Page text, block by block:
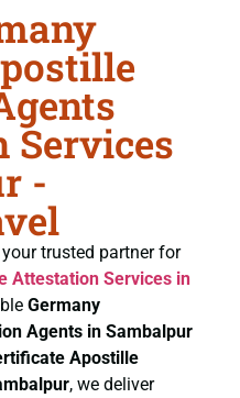
Services
-
your trusted partner for
Attestation Services in
Germany
Agents in Sambalpur
Apostille
, we deliver